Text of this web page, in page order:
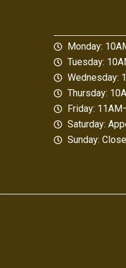
Monday:
Tuesday:
Wednesday:
Thursday:
Friday:
Saturday:
Sunday: